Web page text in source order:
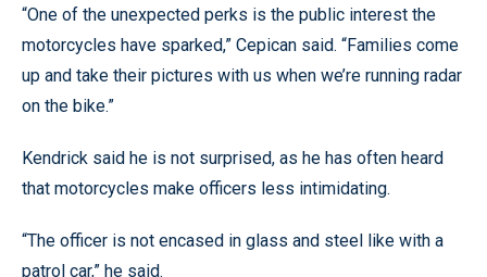
“One of the unexpected perks is the public interest the
motorcycles have sparked,” Cepican said. “Families come
up and take their pictures with us when we’re running radar
on the bike.”
Kendrick said he is not surprised, as he has often heard
that motorcycles make officers less intimidating.
“The officer is not encased in glass and steel like with a
patrol car,” he said.